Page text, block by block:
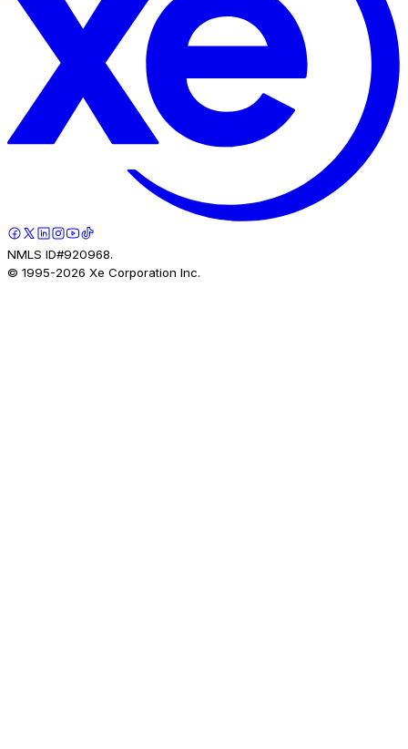
NMLS ID#920968.
© 1995-2026 Xe Corporation Inc.